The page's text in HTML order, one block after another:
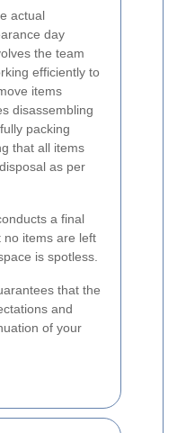
actual
day
the team
efficiently to
items
disassembling
packing
that all items
as per
a final
no items are left
is spotless.
that the
and
of your